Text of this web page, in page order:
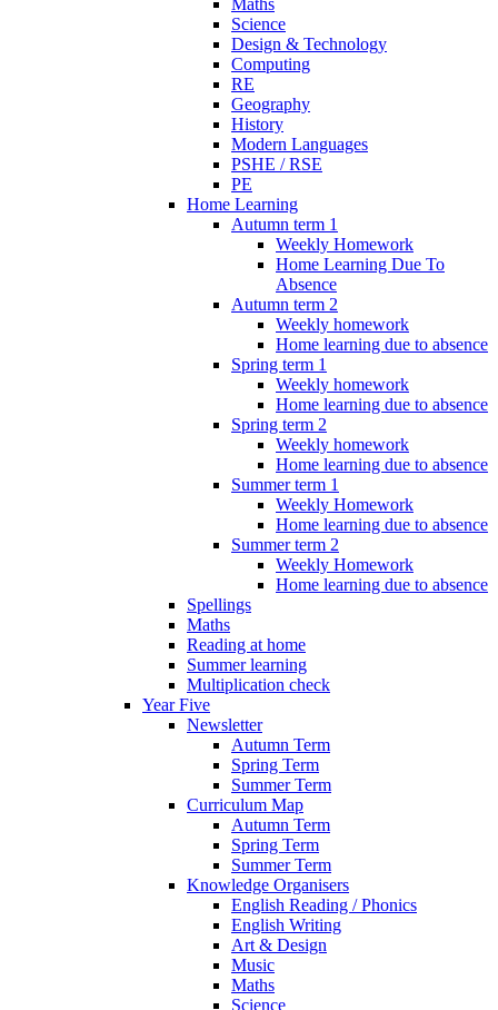
Maths
Science
Design & Technology
Computing
RE
Geography
History
Modern Languages
PSHE / RSE
PE
Home Learning
Autumn term 1
Weekly Homework
Home Learning Due To
Absence
Autumn term 2
Weekly homework
Home learning due to absence
Spring term 1
Weekly homework
Home learning due to absence
Spring term 2
Weekly homework
Home learning due to absence
Summer term 1
Weekly Homework
Home learning due to absence
Summer term 2
Weekly Homework
Home learning due to absence
Spellings
Maths
Reading at home
Summer learning
Multiplication check
Year Five
Newsletter
Autumn Term
Spring Term
Summer Term
Curriculum Map
Autumn Term
Spring Term
Summer Term
Knowledge Organisers
English Reading / Phonics
English Writing
Art & Design
Music
Maths
Science